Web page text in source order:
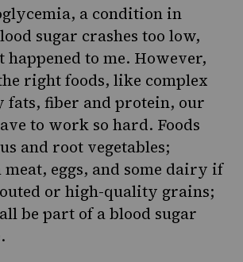
a condition in
sugar crashes too low,
to me. However,
right foods, like complex
fats, fiber and protein, our
to work so hard. Foods
and root vegetables;
eggs, and some dairy if
or high-quality grains;
be part of a blood sugar